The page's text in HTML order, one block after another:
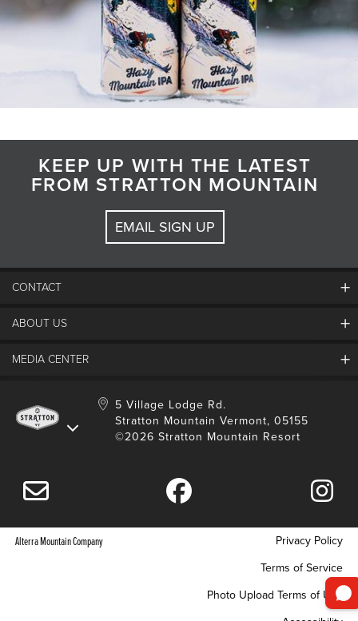
KEEP UP WITH THE LATEST
FROM STRATTON MOUNTAIN
EMAIL SIGN UP
CONTACT
Contact Us
Gift Card
ABOUT US
Mountain Report
Community
Safety
MEDIA CENTER
Stratton Blog
5 Village Lodge Rd.
Stratton Mountain Vermont, 05155
©2026 Stratton Mountain Resort
Alterra Mountain Company
Privacy Policy
Terms of Service
Photo Upload Terms of Use